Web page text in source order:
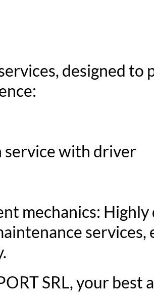
designed
with driver
mechanics:
SRL, your best